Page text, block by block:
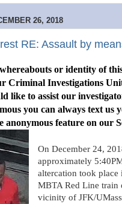
26, 2018
RE: Assault by
or identity of
Criminal Investigations
like to assist our
you can always text us
anonymous feature on our
On December 24,
approximately
altercation took place
MBTA Red Line train
vicinity of JFK/